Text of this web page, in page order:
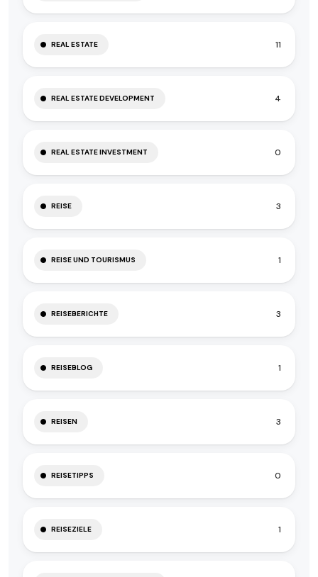
REAL ESTATE 11
REAL ESTATE DEVELOPMENT 4
REAL ESTATE INVESTMENT 0
REISE 3
REISE UND TOURISMUS 1
REISEBERICHTE 3
REISEBLOG 1
REISEN 3
REISETIPPS 0
REISEZIELE 1